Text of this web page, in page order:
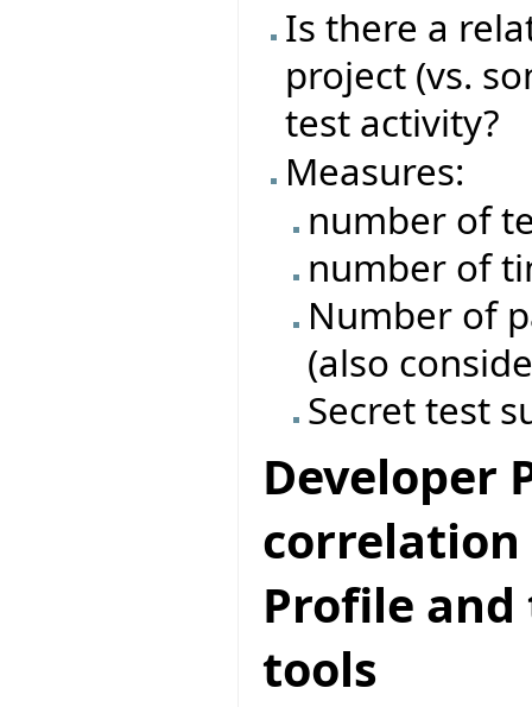
Is there a
project (vs.
test activity?
Measures:
number of
number of
Number of
(also
Secret test
Developer
correlation
Profile
tools